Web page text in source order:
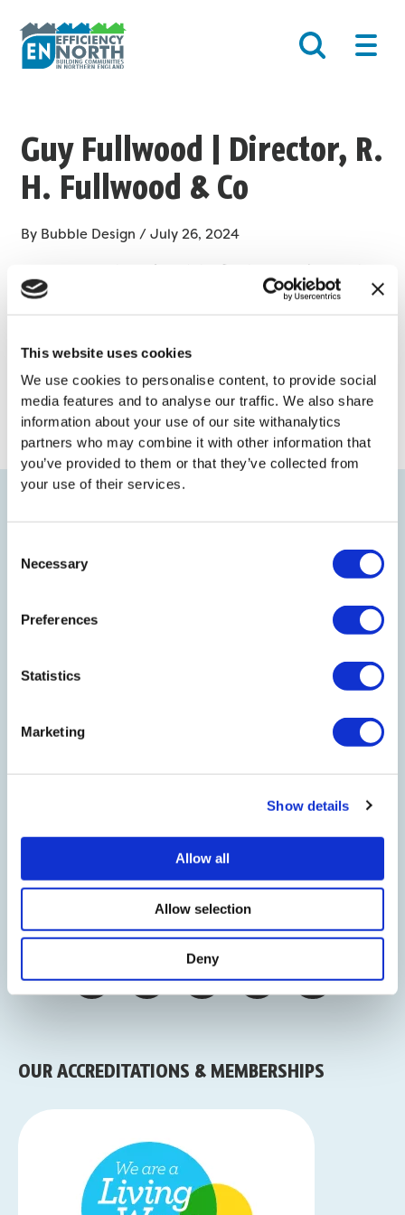
This website uses cookies
We use cookies to personalise content, to provide social
media features and to analyse our traffic. We also share
information about your use of our site withanalytics
partners who may combine it with other information that
you’ve provided to them or that they’ve collected from
your use of their services.
Selection
Necessary
Preferences
Statistics
Marketing
Show details
Allow all
Allow selection
Deny
content
Guy Fullwood | Director, R.
H. Fullwood & Co
By Bubble Design / July 26, 2024
As an SME we have found the flexibility working with
EN:Able Futures to be perfect for our organisation, right
from the screening of candidates through to assisting
with preparing apprentices for the workplace
environment.
navigation
PREVIOUS NEXT
LEGAL
Sign Up To Our Newsletter
OUR ACCREDITATIONS & MEMBERSHIPS